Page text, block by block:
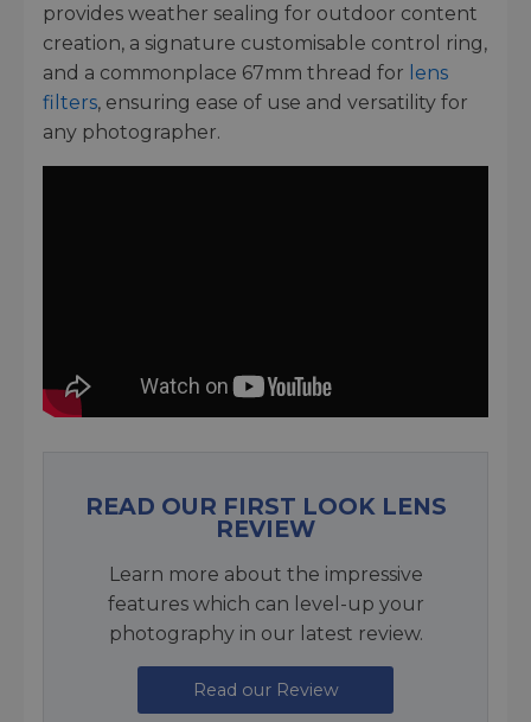
provides weather sealing for outdoor content
creation, a signature customisable control ring,
and a commonplace 67mm thread for lens
filters, ensuring ease of use and versatility for
any photographer.
READ OUR FIRST LOOK LENS
REVIEW
Learn more about the impressive
features which can level-up your
photography in our latest review.
Read our Review